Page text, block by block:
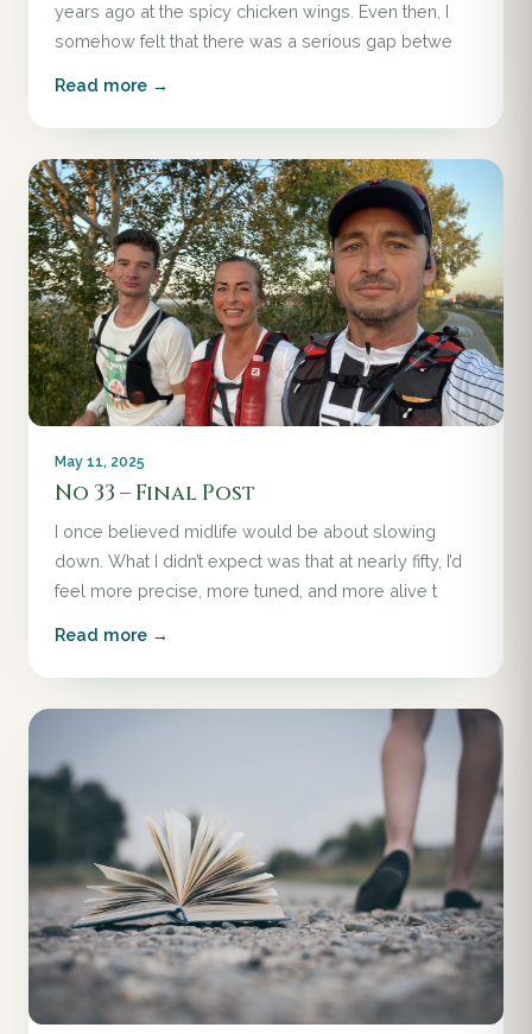
years ago at the spicy chicken wings. Even then, I
somehow felt that there was a serious gap betwe
Read more →
May 11, 2025
No 33 – Final Post
I once believed midlife would be about slowing
down. What I didn’t expect was that at nearly fifty, I’d
feel more precise, more tuned, and more alive t
Read more →